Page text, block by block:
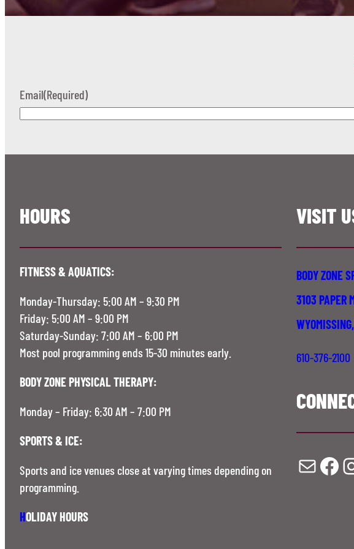
Email(Required)
HOURS
FITNESS & AQUATICS:
Monday-Thursday: 5:00 AM – 9:30 PM
Friday: 5:00 AM – 9:00 PM
Saturday-Sunday: 7:00 AM – 6:00 PM
Most pool programming ends 15-30 minutes early.
BODY ZONE PHYSICAL THERAPY:
Monday – Friday: 6:30 AM – 7:00 PM
SPORTS & ICE:
Sports and ice venues close at varying times depending on
programming.
HOLIDAY HOURS
VISIT
BODY ZONE
3103 PAPER
610-376-2100
Mail Facebook Instagram